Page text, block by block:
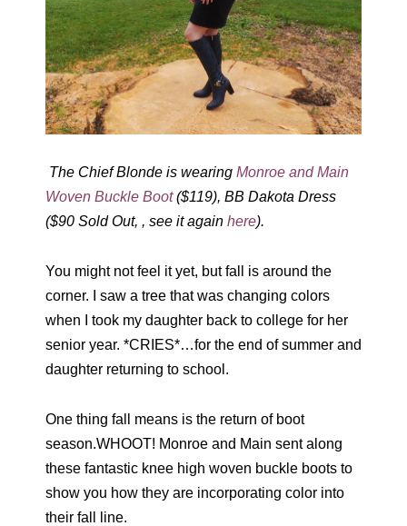
The Chief Blonde is wearing Monroe and Main
Woven Buckle Boot($119), BB Dakota Dress
($90 Sold Out, , see it again here).
You might not feel it yet, but fall is around the
corner. I saw a tree that was changing colors
when I took my daughter back to college for her
senior year. *CRIES*…for the end of summer and
daughter returning to school.
One thing fall means is the return of boot
season.WHOOT! Monroe and Main sent along
these fantastic knee high woven buckle boots to
show you how they are incorporating color into
their fall line.